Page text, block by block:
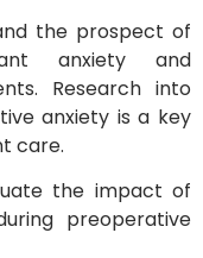
the prospect of
anxiety and
Research into
anxiety is a key
care.
the impact of
preoperative